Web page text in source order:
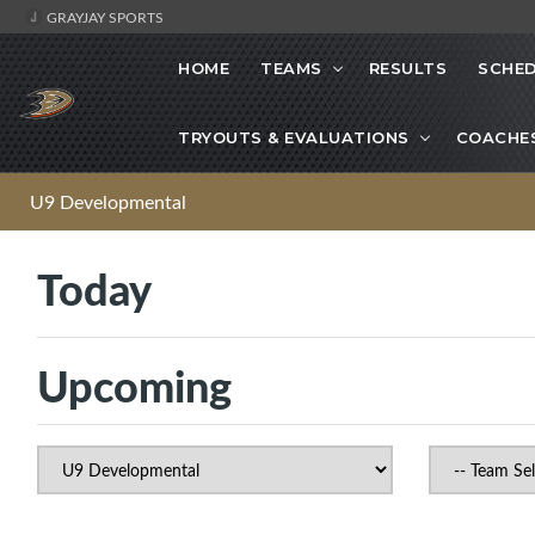
GRAYJAY SPORTS
HOME TEAMS RESULTS
TRYOUTS & EVALUATIONS
U9 Developmental
Today
Upcoming